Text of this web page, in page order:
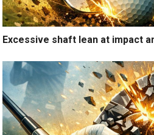
Excessive shaft lean at impact